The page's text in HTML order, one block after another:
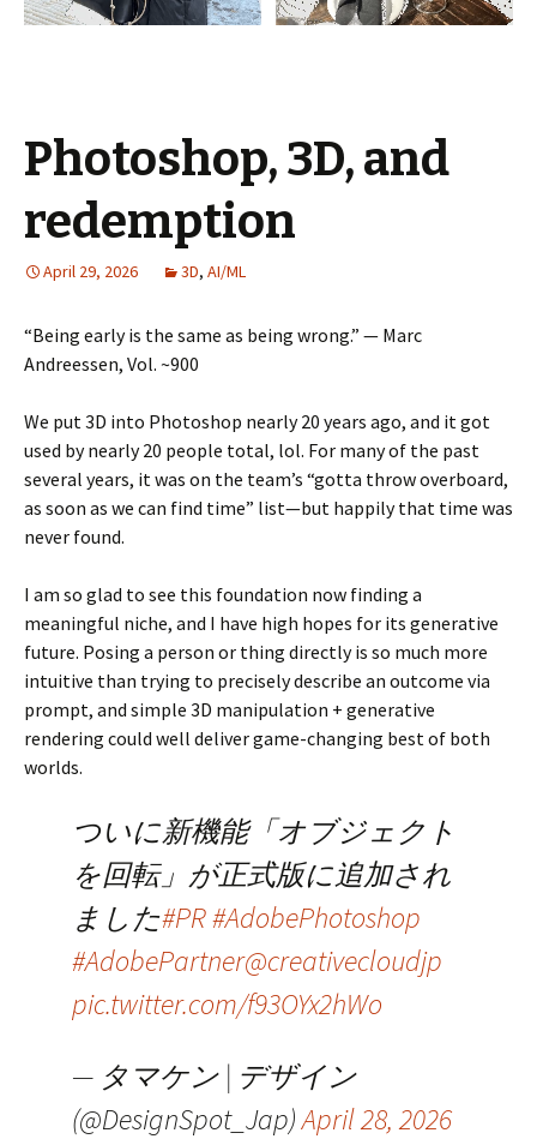
Photoshop, 3D, and
redemption
April 29, 2026 3D, AI/ML
“Being early is the same as being wrong.” — Marc
Andreessen, Vol. ~900
We put 3D into Photoshop nearly 20 years ago, and it got
used by nearly 20 people total, lol. For many of the past
several years, it was on the team’s “gotta throw overboard,
as soon as we can find time” list—but happily that time was
never found.
I am so glad to see this foundation now finding a
meaningful niche, and I have high hopes for its generative
future. Posing a person or thing directly is so much more
intuitive than trying to precisely describe an outcome via
prompt, and simple 3D manipulation + generative
rendering could well deliver game-changing best of both
worlds.
ついに新機能「オブジェクト
を回転」が正式版に追加され
ました#PR#AdobePhotoshop
#AdobePartner@creativecloudjp
pic.twitter.com/f93OYx2hWo
— タマケン | デザイン
(@DesignSpot_Jap)April 28, 2026